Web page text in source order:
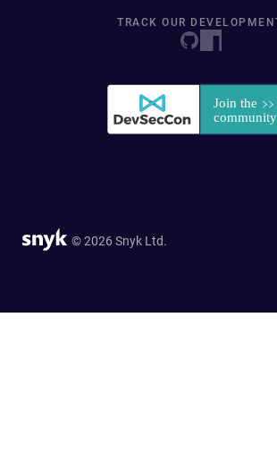
TRACK OUR
© 2026 Snyk Ltd.